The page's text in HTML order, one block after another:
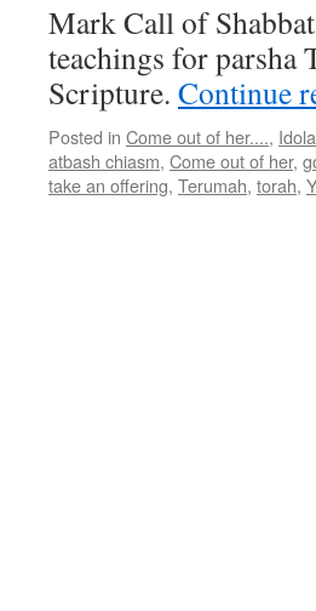
Mark Call of
teachings for parsha
Scripture. Continue
Posted in Come out of her....,
atbash chiasm, Come out of her,
take an offering, Terumah, torah,